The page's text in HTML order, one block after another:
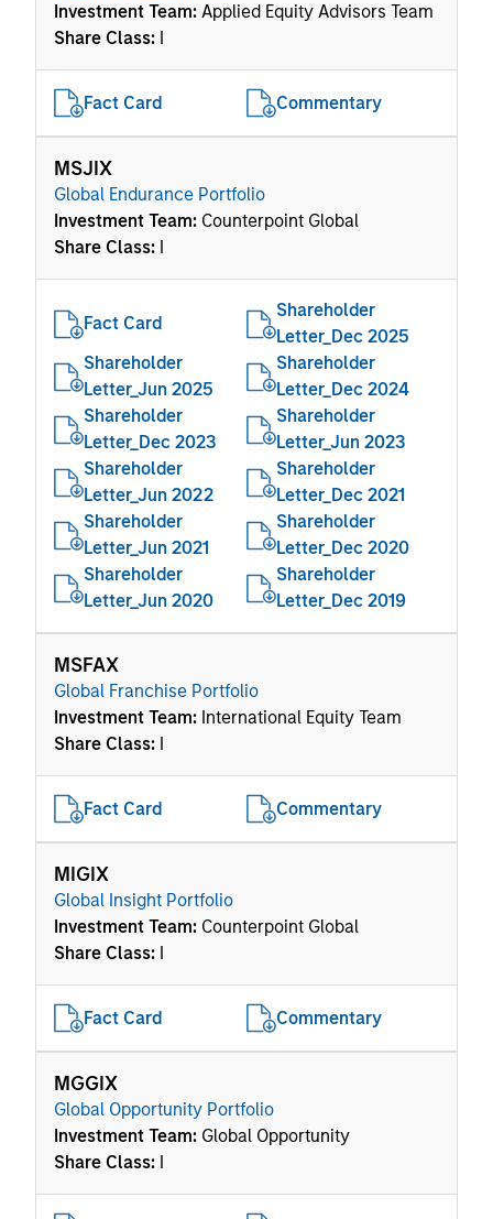
Investment Team: Applied Equity Advisors Team
Share Class: I
Fact Card Commentary
MSJIX
Global Endurance Portfolio
Investment Team: Counterpoint Global
Share Class: I
Fact Card
Shareholder
Letter_Dec 2025
Shareholder
Letter_Jun 2025
Shareholder
Letter_Dec 2024
Shareholder
Letter_Dec 2023
Shareholder
Letter_Jun 2023
Shareholder
Letter_Jun 2022
Shareholder
Letter_Dec 2021
Shareholder
Letter_Jun 2021
Shareholder
Letter_Dec 2020
Shareholder
Letter_Jun 2020
Shareholder
Letter_Dec 2019
MSFAX
Global Franchise Portfolio
Investment Team: International Equity Team
Share Class: I
Fact Card Commentary
MIGIX
Global Insight Portfolio
Investment Team: Counterpoint Global
Share Class: I
Fact Card Commentary
MGGIX
Global Opportunity Portfolio
Investment Team: Global Opportunity
Share Class: I